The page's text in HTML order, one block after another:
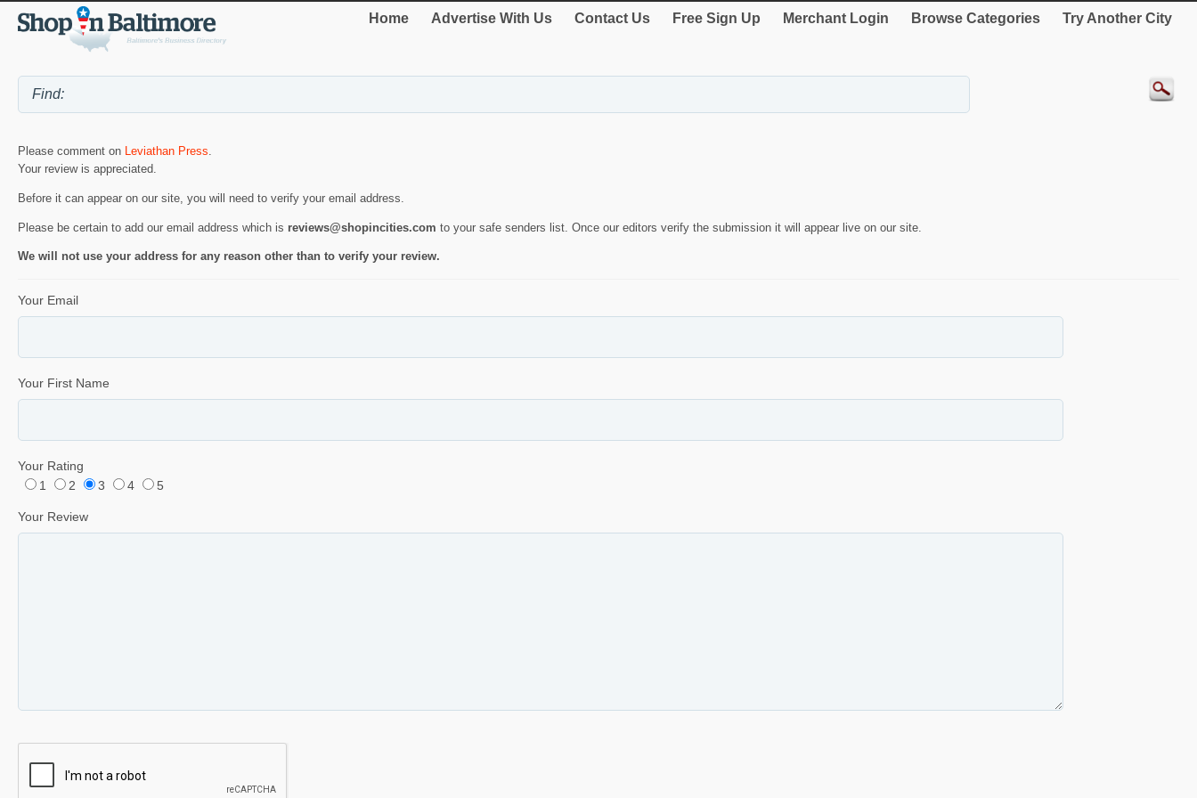
Home Advertise With Us Contact Us Free Sign Up Merchant Login Browse Categories Try Another City
Please comment on Leviathan Press
Your review is appreciated.
Before it can appear on our site, you will need to verify your email address.
Please be certain to add our email address which is reviews@shopincities.com to your safe senders list. Once our editors verify the submission it will appear live on our site.
We will not use your address for any reason other than to verify your review.
Your Email
Your First Name
Your Rating
1
2 3 4 5
Your Review